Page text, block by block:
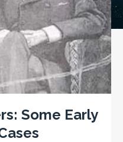
Some Early